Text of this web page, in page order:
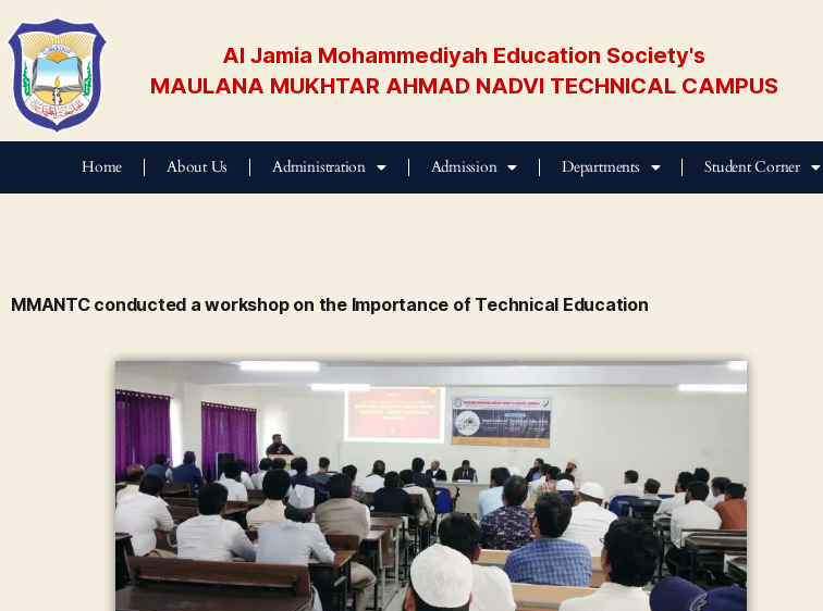
Al Jamia Mohammediyah Education Society's
MAULANA MUKHTAR AHMAD NADVI TECHNICAL CAMPUS
Home About Us Administration Admission Departments Student Corner
MMANTC conducted a workshop on the Importance of Technical Education